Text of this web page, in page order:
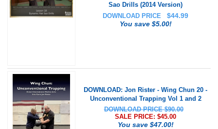
Sao Drills (2014 Version)
DOWNLOAD PRICE
$44.99
You save $5.00!
DOWNLOAD: Jon Rister - Wing Chun 20 -
Unconventional Trapping Vol 1 and 2
DOWNLOAD PRICE $90.00
SALE PRICE: $45.00
You save $47.00!